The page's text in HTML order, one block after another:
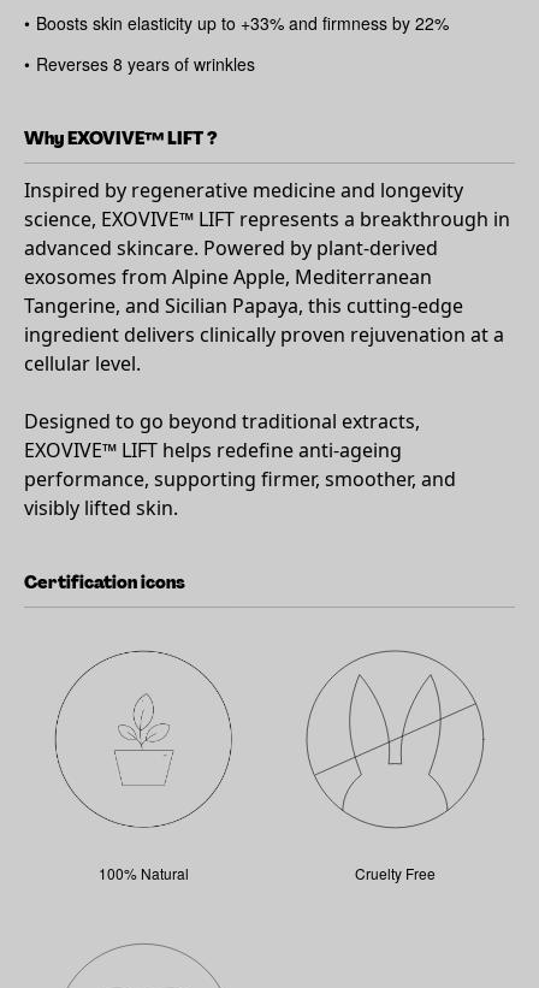
• Boosts skin elasticity up to +33% and firmness by 22%
• Reverses 8 years of wrinkles
Why EXOVIVE™ LIFT ?
Inspired by regenerative medicine and longevity
science, EXOVIVE™ LIFT represents a breakthrough in
advanced skincare. Powered by plant-derived
exosomes from Alpine Apple, Mediterranean
Tangerine, and Sicilian Papaya, this cutting-edge
ingredient delivers clinically proven rejuvenation at a
cellular level.
Designed to go beyond traditional extracts,
EXOVIVE™ LIFT helps redefine anti-ageing
performance, supporting firmer, smoother, and
visibly lifted skin.
Certification icons
100% Natural Cruelty Free